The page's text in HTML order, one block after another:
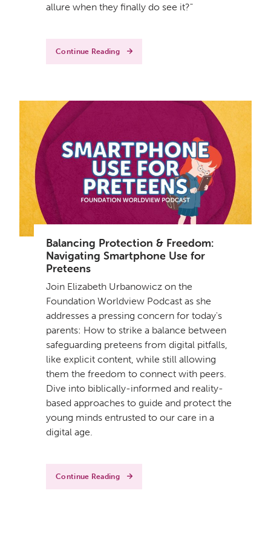
allure when they finally do see it?"
Continue Reading
Balancing Protection & Freedom:
Navigating Smartphone Use for
Preteens
Join Elizabeth Urbanowicz on the
Foundation Worldview Podcast as she
addresses a pressing concern for today's
parents: How to strike a balance between
safeguarding preteens from digital pitfalls,
like explicit content, while still allowing
them the freedom to connect with peers.
Dive into biblically-informed and reality-
based approaches to guide and protect the
young minds entrusted to our care in a
digital age.
Continue Reading